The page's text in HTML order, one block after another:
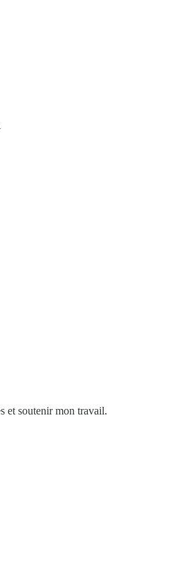
et soutenir mon travail.